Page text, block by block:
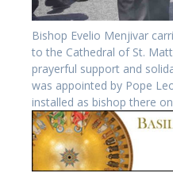
Bishop Evelio Menjivar
to the Cathedral of St.
prayerful support and
was appointed by Pope
installed as bishop there